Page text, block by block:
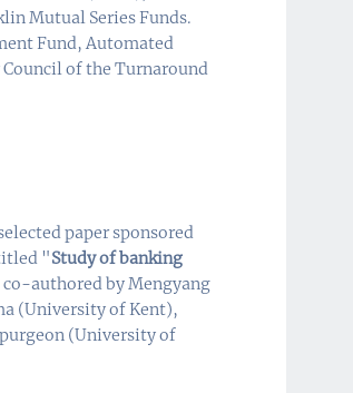
Mutual Series Funds.
Fund, Automated
Council of the Turnaround
paper sponsored
"Study of banking
authored by Mengyang
(University of Kent),
(University of